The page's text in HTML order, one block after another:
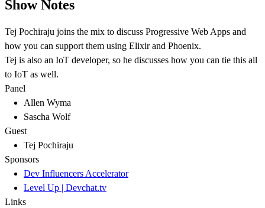
Show Notes
Tej Pochiraju joins the mix to discuss Progressive Web Apps and
how you can support them using Elixir and Phoenix.
Tej is also an IoT developer, so he discusses how you can tie this all
to IoT as well.
Panel
Allen Wyma
Sascha Wolf
Guest
Tej Pochiraju
Sponsors
Dev Influencers Accelerator
Level Up | Devchat.tv
Links